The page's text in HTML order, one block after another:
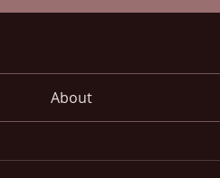
About